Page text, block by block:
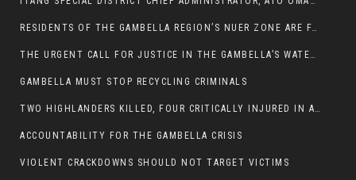
RESIDENTS OF THE GAMBELLA REGION’S NUER ZONE ARE FACING A SIGNIFICANT TRANSPORT BURDEN
THE URGENT CALL FOR JUSTICE IN THE GAMBELLA’S WATER CRISIS
GAMBELLA MUST STOP RECYCLING CRIMINALS
TWO HIGHLANDERS KILLED, FOUR CRITICALLY INJURED IN ARMED ATTACK IN 05 KEBELE
ACCOUNTABILITY FOR THE GAMBELLA CRISIS
VIOLENT CRACKDOWNS SHOULD NOT TARGET VICTIMS